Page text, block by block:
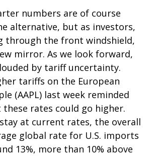
numbers are of course
alternative, but as investors,
through the front windshield,
mirror. As we look forward,
by tariff uncertainty.
tariffs on the European
(AAPL) last week reminded
rates could go higher.
at current rates, the overall
global rate for U.S. imports
13%, more than 10% above